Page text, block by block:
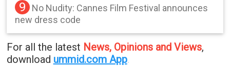
9
No Nudity: Cannes Film Festival announces
new dress code
For all the latest News, Opinions and Views,
download ummid.com App.